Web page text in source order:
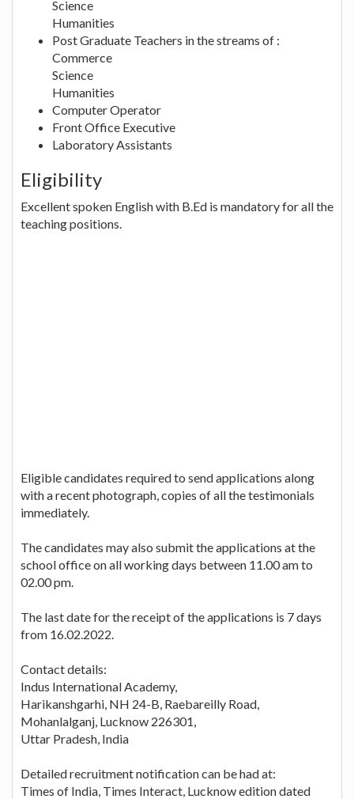
Science
Humanities
Post Graduate Teachers in the streams of :
Commerce
Science
Humanities
Computer Operator
Front Office Executive
Laboratory Assistants
Eligibility
Excellent spoken English with B.Ed is mandatory for all the
teaching positions.
Eligible candidates required to send applications along
with a recent photograph, copies of all the testimonials
immediately.
The candidates may also submit the applications at the
school office on all working days between 11.00 am to
02.00 pm.
The last date for the receipt of the applications is 7 days
from 16.02.2022.
Contact details:
Indus International Academy,
Harikanshgarhi, NH 24-B, Raebareilly Road,
Mohanlalganj, Lucknow 226301,
Uttar Pradesh, India
Detailed recruitment notification can be had at:
Times of India, Times Interact, Lucknow edition dated